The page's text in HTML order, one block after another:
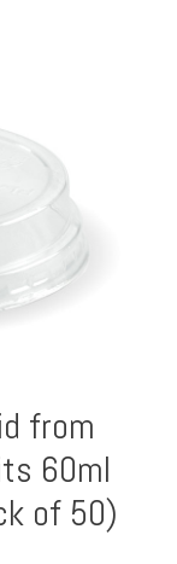
from
60ml
of 50)